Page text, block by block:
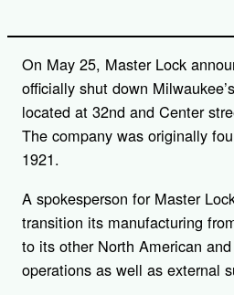
On May 25, Master Lock
officially shut down
located at 32nd and Center
The company was originally
1921.
A spokesperson for Master
transition its manufacturing
to its other North American
operations as well as external